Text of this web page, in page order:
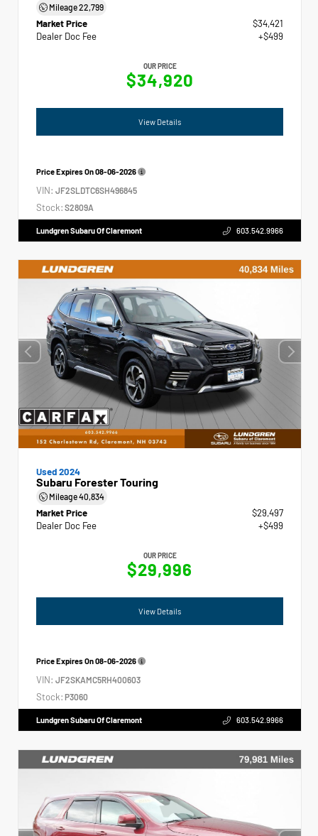
Mileage22,799
Market Price
$34,421
Dealer Doc Fee
+$499
OUR PRICE
$34,920
View Details
Price Expires On08-06-2026
VIN: JF2SLDTC6SH496845
Stock: S2809A
Lundgren Subaru Of Claremont 603.542.9966
Used 2024
Subaru Forester Touring
Mileage40,834
Market Price
$29,497
Dealer Doc Fee
+$499
OUR PRICE
$29,996
View Details
Price Expires On08-06-2026
VIN: JF2SKAMC5RH400603
Stock: P3060
Lundgren Subaru Of Claremont 603.542.9966